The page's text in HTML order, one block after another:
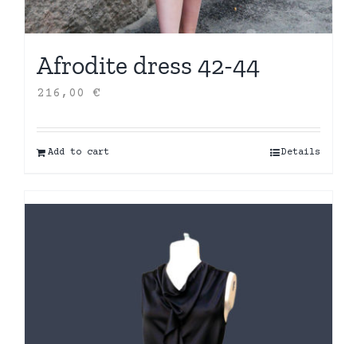
Afrodite dress 42-44
216,00 €
Add to cart Details